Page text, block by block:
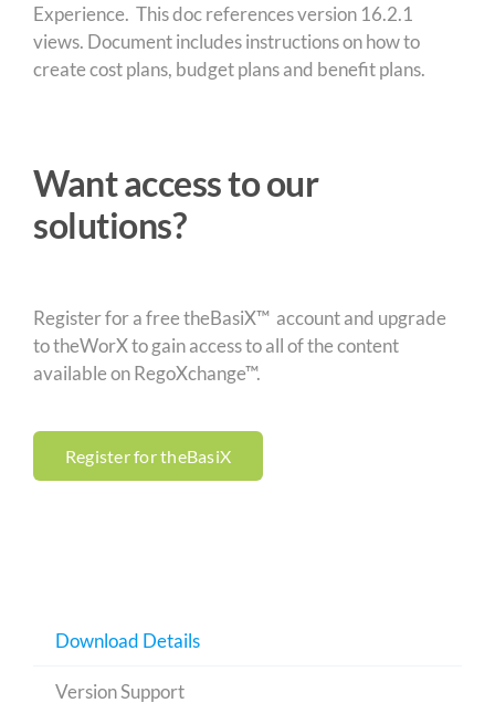
Experience. This doc references version 16.2.1
views. Document includes instructions on how to
create cost plans, budget plans and benefit plans.
Want access to our
solutions?
Register for a free theBasiX™ account and upgrade
to theWorX to gain access to all of the content
available on RegoXchange™.
Register for theBasiX
Download Details
Version Support